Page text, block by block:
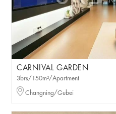
CARNIVAL GARDEN
3brs/150m²/Apartment
Changning/Gubei